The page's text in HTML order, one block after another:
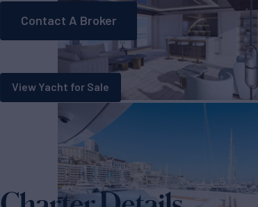
Contact A Broker
View Yacht for Sale